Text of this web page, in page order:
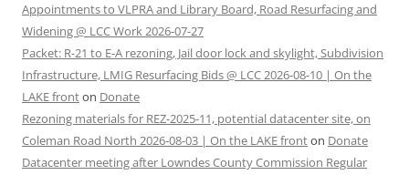
Appointments to VLPRA and Library Board, Road Resurfacing and
Widening @ LCC Work 2026-07-27
Packet: R-21 to E-A rezoning, Jail door lock and skylight, Subdivision
Infrastructure, LMIG Resurfacing Bids @ LCC 2026-08-10 | On the
LAKE fronton Donate
Rezoning materials for REZ-2025-11, potential datacenter site, on
Coleman Road North 2026-08-03 | On the LAKE fronton Donate
Datacenter meeting after Lowndes County Commission Regular